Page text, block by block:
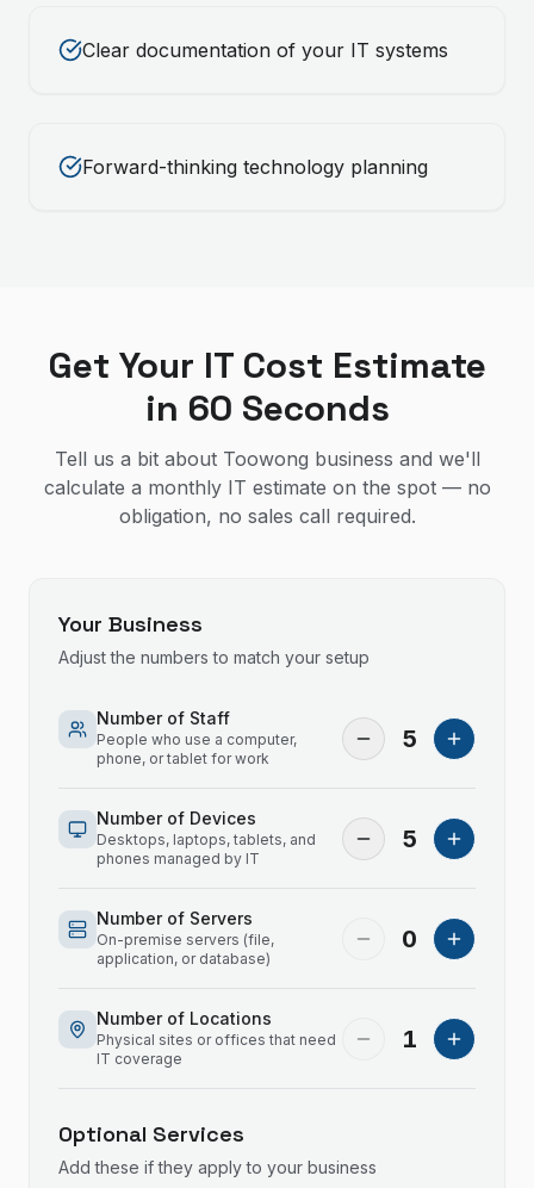
Clear documentation of your IT systems
Forward-thinking technology planning
Get Your IT Cost Estimate
in 60 Seconds
Tell us a bit about Toowong business and we'll
calculate a monthly IT estimate on the spot — no
obligation, no sales call required.
Your Business
Adjust the numbers to match your setup
Number of Staff
People who use a computer,
phone, or tablet for work
5
Number of Devices
Desktops, laptops, tablets, and
phones managed by IT
5
Number of Servers
On-premise servers (file,
application, or database)
0
Number of Locations
Physical sites or offices that need
IT coverage
1
Optional Services
Add these if they apply to your business